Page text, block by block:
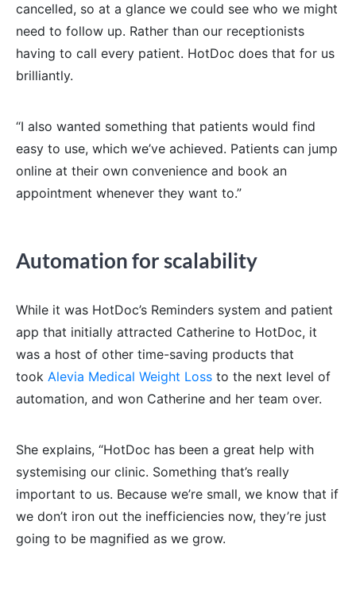
cancelled, so at a glance we could see who we might
need to follow up. Rather than our receptionists
having to call every patient. HotDoc does that for us
brilliantly.
“I also wanted something that patients would find
easy to use, which we’ve achieved. Patients can jump
online at their own convenience and book an
appointment whenever they want to.”
Automation for scalability
While it was HotDoc’s Reminders system and patient
app that initially attracted Catherine to HotDoc, it
was a host of other time-saving products that
took Alevia Medical Weight Loss to the next level of
automation, and won Catherine and her team over.
She explains, “HotDoc has been a great help with
systemising our clinic. Something that’s really
important to us. Because we’re small, we know that if
we don’t iron out the inefficiencies now, they’re just
going to be magnified as we grow.